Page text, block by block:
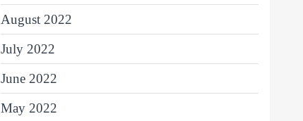
August 2022
July 2022
June 2022
May 2022